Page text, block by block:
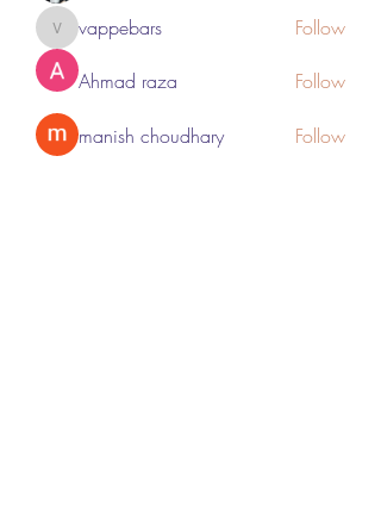
vappebars
vappebars Follow
Ahmad raza Follow
manish choudhary
Follow